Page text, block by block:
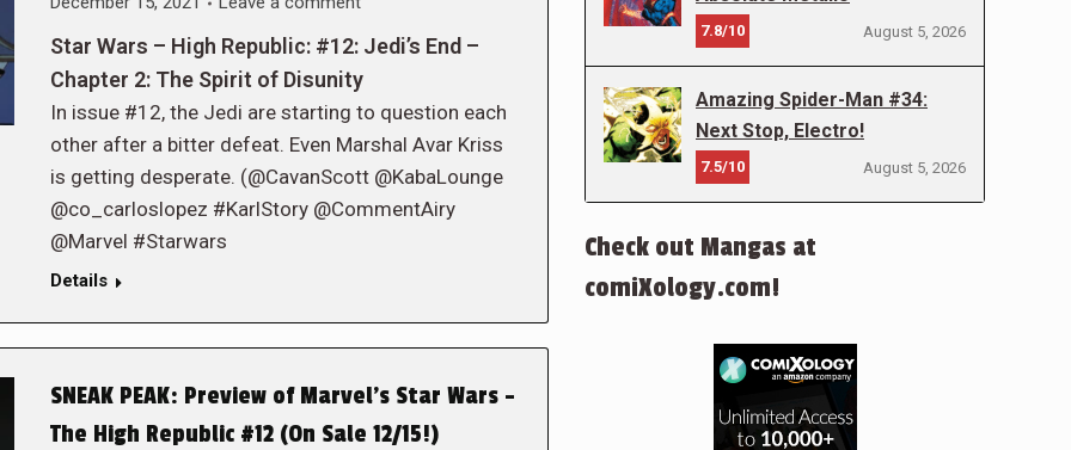
Star Wars – High Republic: #12: Jedi’s End –
Chapter 2: The Spirit of Disunity
In issue #12, the Jedi are starting to question each
other after a bitter defeat. Even Marshal Avar Kriss
is getting desperate. (@CavanScott @KabaLounge
@co_carloslopez #KarlStory @CommentAiry
@Marvel #Starwars
Details
SNEAK PEAK: Preview of Marvel’s Star Wars –
The High Republic #12 (On Sale 12/15!)
7.8/10 August 5, 2026
Amazing Spider-Man #34:
Next Stop, Electro!
7.5/10 August 5, 2026
Check out Mangas at
comiXology.com!